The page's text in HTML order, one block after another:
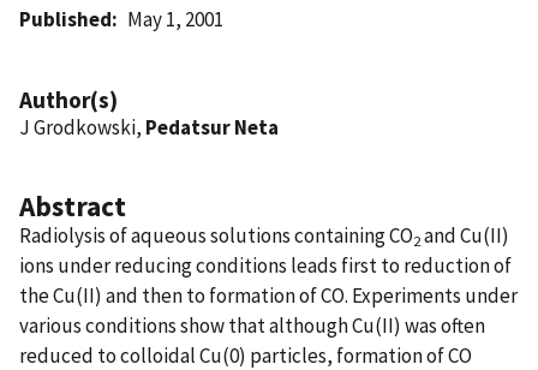
Published May 1, 2001
Author(s)
J Grodkowski, Pedatsur Neta
Abstract
Radiolysis of aqueous solutions containing CO2and Cu(II)
ions under reducing conditions leads first to reduction of
the Cu(II) and then to formation of CO. Experiments under
various conditions show that although Cu(II) was often
reduced to colloidal Cu(0) particles, formation of CO